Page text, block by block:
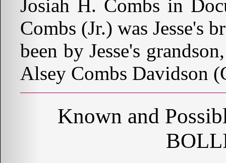
Josiah H. Combs in
Combs (Jr.) was Jesse's
been by Jesse's
Alsey Combs Davidson
Known and